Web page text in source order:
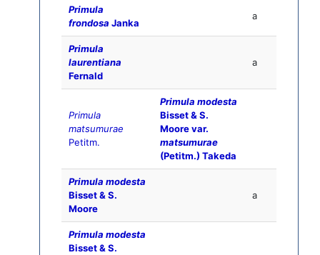
Primula
frondosa Janka
a
Primula
laurentiana
Fernald
a
Primula
matsumurae
Petitm.
Primula modesta
Bisset & S.
Moore var.
matsumurae
(Petitm.) Takeda
Primula modesta
Bisset & S.
Moore
a
Primula modesta
Bisset & S.